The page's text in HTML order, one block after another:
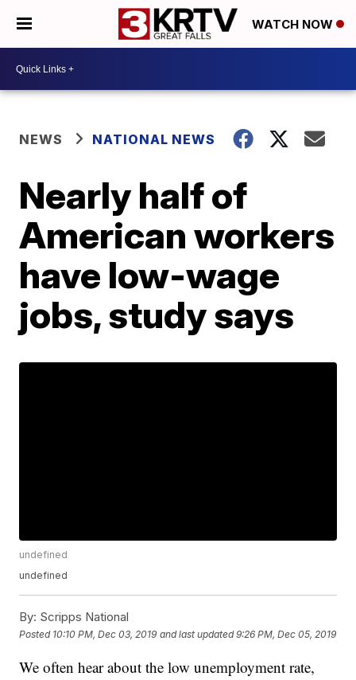
WATCH NOW
NEWS NATIONAL NEWS
Nearly half of
American workers
have low-wage
jobs, study says
undefined
undefined
By: Scripps National
Posted 10:10 PM, Dec 03, 2019 and last updated 9:26 PM, Dec 05, 2019
We often hear about the low unemployment rate,